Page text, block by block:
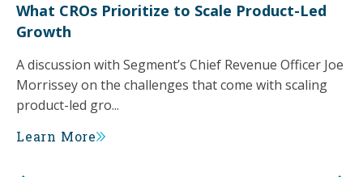
What CROs Prioritize to Scale Product-Led
Growth
A discussion with Segment’s Chief Revenue Officer Joe
Morrissey on the challenges that come with scaling
product-led gro...
Learn More